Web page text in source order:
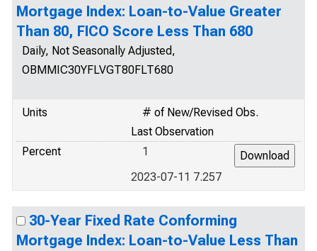
Mortgage Index: Loan-to-Value Greater
Than 80, FICO Score Less Than 680
Daily, Not Seasonally Adjusted,
OBMMIC30YFLVGT80FLT680
Units
# of New/Revised Obs.
Last Observation
Percent
1
2023-07-11 7.257
30-Year Fixed Rate Conforming
Mortgage Index: Loan-to-Value Less Than